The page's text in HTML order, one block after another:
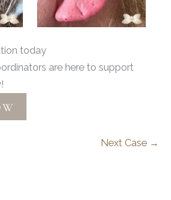
today
are here to support
Next Case →